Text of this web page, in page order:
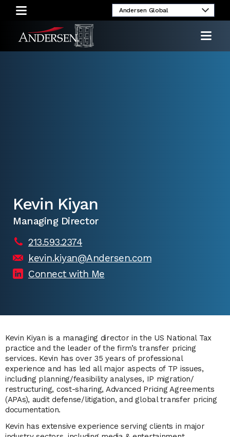
Client
Login
Relations
Kevin Kiyan
Managing Director
213.593.2374
kevin.kiyan@Andersen.com
Connect with Me
Kevin Kiyan is a managing director in the US National Tax
practice and the leader of the firm’s transfer pricing
services. Kevin has over 35 years of professional
experience and has led all major aspects of TP issues,
including planning/feasibility analyses, IP migration/
restructuring, cost-sharing, Advanced Pricing Agreements
(APAs), audit defense/litigation, and global transfer pricing
documentation.
Kevin has extensive experience serving clients in major